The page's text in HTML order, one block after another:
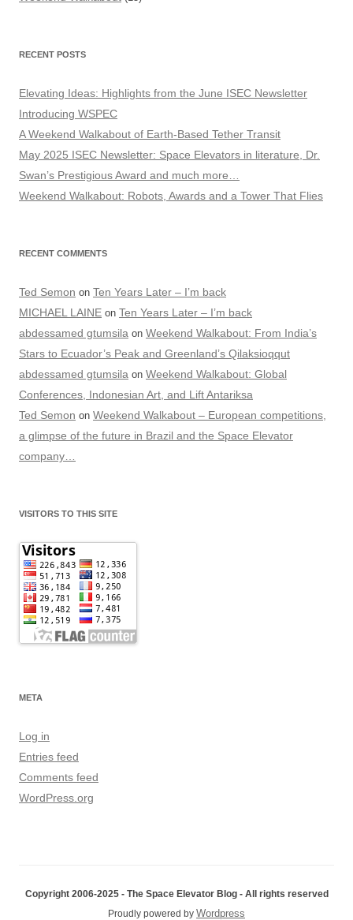
RECENT POSTS
Elevating Ideas: Highlights from the June ISEC Newsletter
Introducing WSPEC
A Weekend Walkabout of Earth-Based Tether Transit
May 2025 ISEC Newsletter: Space Elevators in literature, Dr.
Swan’s Prestigious Award and much more…
Weekend Walkabout: Robots, Awards and a Tower That Flies
RECENT COMMENTS
Ted Semon on Ten Years Later – I’m back
MICHAEL LAINE on Ten Years Later – I’m back
abdessamed gtumsila on Weekend Walkabout: From India’s
Stars to Ecuador’s Peak and Greenland’s Qilaksioqqut
abdessamed gtumsila on Weekend Walkabout: Global
Conferences, Indonesian Art, and Lift Antariksa
Ted Semon on Weekend Walkabout – European competitions,
a glimpse of the future in Brazil and the Space Elevator
company…
VISITORS TO THIS SITE
META
Log in
Entries feed
Comments feed
WordPress.org
Copyright 2006-2025 - The Space Elevator Blog - All rights reserved
Proudly powered by Wordpress